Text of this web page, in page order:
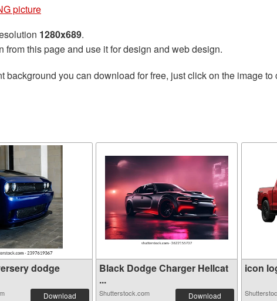
picture
1280x689.
from this page and use it for design and web design.
background you can download for free, just click on the image
dodge
Download
Black Dodge Charger Hellcat
...
Shutterstock.com Download
icon